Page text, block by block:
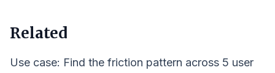
Related
Use case: Find the friction pattern across 5 user